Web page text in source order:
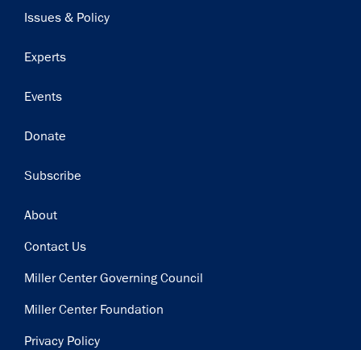
Issues & Policy
Experts
Events
Donate
Subscribe
Footer
About
Contact Us
Miller Center Governing Council
Miller Center Foundation
Privacy Policy